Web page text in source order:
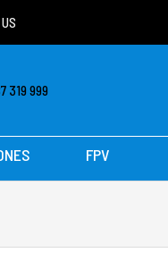
319 999
FPV